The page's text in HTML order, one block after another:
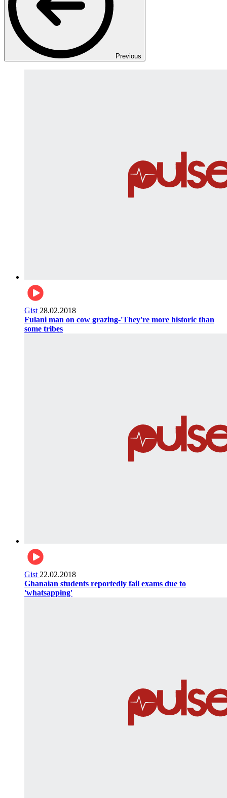
Previous
Gist 28.02.2018
Fulani man on cow grazing-'They're more historic than
some tribes
Gist 22.02.2018
Ghanaian students reportedly fail exams due to
'whatsapping'